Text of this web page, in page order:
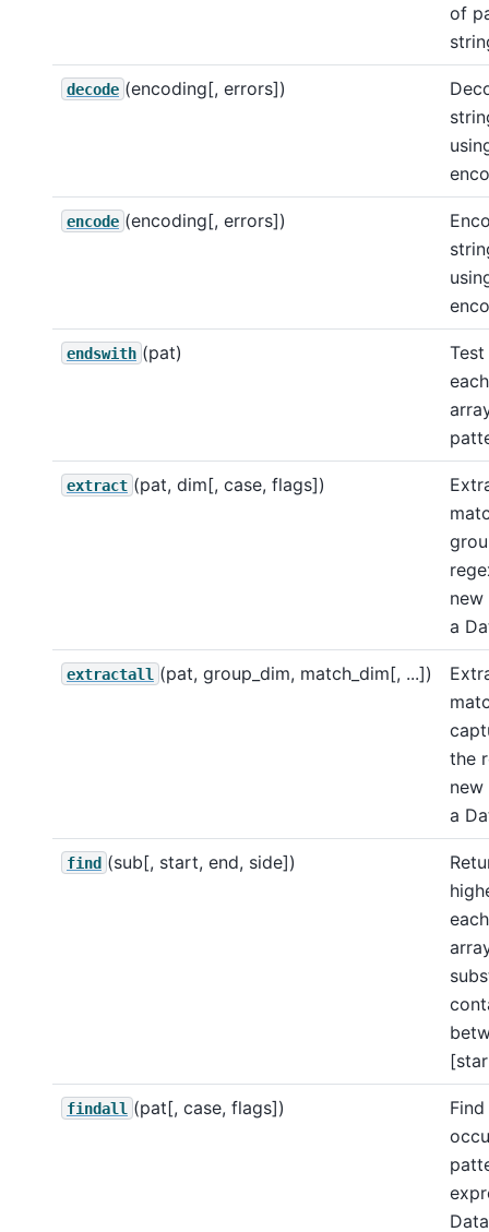
of
decode (encoding[, errors])
encode (encoding[, errors])
endswith (pat)
extract (pat, dim[, case, flags])
new
a
extractall (pat, group_dim, match_dim[, ...])
the
new
a
find (sub[, start, end, side])
findall (pat[, case, flags])